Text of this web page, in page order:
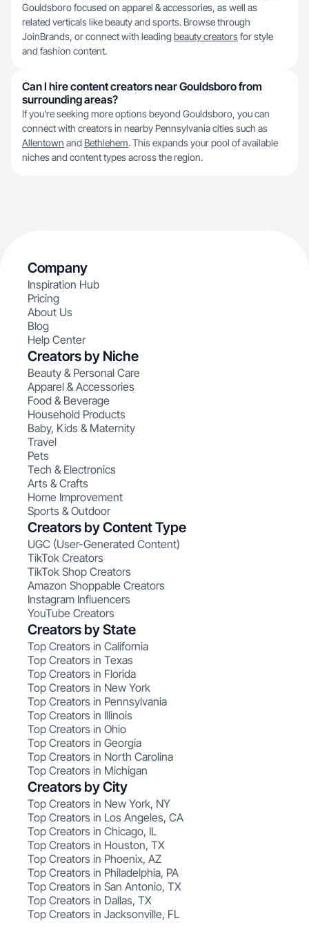
Gouldsboro focused on apparel & accessories, as well as
related verticals like beauty and sports. Browse through
JoinBrands, or connect with leading beauty creatorsfor style
and fashion content.
Can I hire content creators near Gouldsboro from
surrounding areas?
If you're seeking more options beyond Gouldsboro, you can
connect with creators in nearby Pennsylvania cities such as
Allentown and Bethlehem. This expands your pool of available
niches and content types across the region.
Company
Inspiration Hub
Pricing
About Us
Blog
Help Center
Creators by Niche
Beauty & Personal Care
Apparel & Accessories
Food & Beverage
Household Products
Baby, Kids & Maternity
Travel
Pets
Tech & Electronics
Arts & Crafts
Home Improvement
Sports & Outdoor
Creators by Content Type
UGC (User-Generated Content)
TikTok Creators
TikTok Shop Creators
Amazon Shoppable Creators
Instagram Influencers
YouTube Creators
Creators by State
Top Creators in California
Top Creators in Texas
Top Creators in Florida
Top Creators in New York
Top Creators in Pennsylvania
Top Creators in Illinois
Top Creators in Ohio
Top Creators in Georgia
Top Creators in North Carolina
Top Creators in Michigan
Creators by City
Top Creators in New York, NY
Top Creators in Los Angeles, CA
Top Creators in Chicago, IL
Top Creators in Houston, TX
Top Creators in Phoenix, AZ
Top Creators in Philadelphia, PA
Top Creators in San Antonio, TX
Top Creators in Dallas, TX
Top Creators in Jacksonville, FL